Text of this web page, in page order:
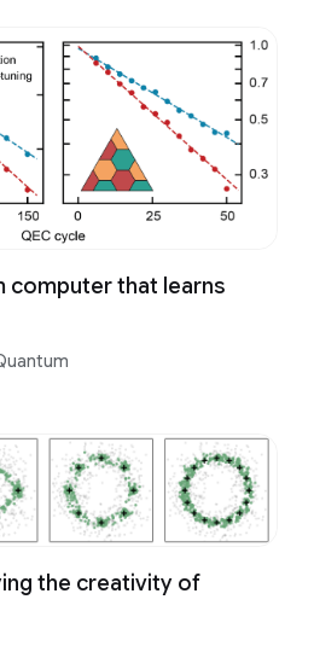
computer that learns
the creativity of